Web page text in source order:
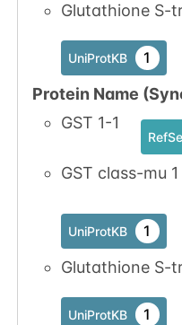
Glutathione S-
UniProtKB 1
Protein Name
GST 1-1
GST class-mu 1
UniProtKB 1
Glutathione S-
UniProtKB 1